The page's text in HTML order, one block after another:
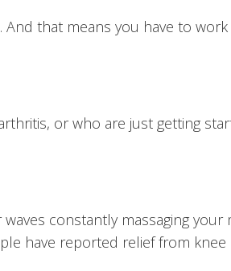
that means you have to work
or who are just getting
constantly massaging your
have reported relief from knee